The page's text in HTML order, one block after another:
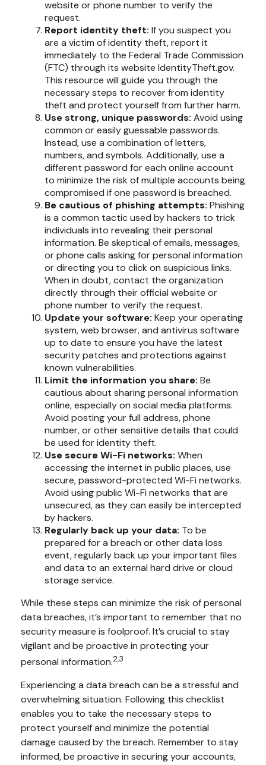
website or phone number to verify the
request.
Report identity theft: If you suspect you
are a victim of identity theft, report it
immediately to the Federal Trade Commission
(FTC) through its website IdentityTheft.gov.
This resource will guide you through the
necessary steps to recover from identity
theft and protect yourself from further harm.
Use strong, unique passwords: Avoid using
common or easily guessable passwords.
Instead, use a combination of letters,
numbers, and symbols. Additionally, use a
different password for each online account
to minimize the risk of multiple accounts being
compromised if one password is breached.
Be cautious of phishing attempts: Phishing
is a common tactic used by hackers to trick
individuals into revealing their personal
information. Be skeptical of emails, messages,
or phone calls asking for personal information
or directing you to click on suspicious links.
When in doubt, contact the organization
directly through their official website or
phone number to verify the request.
Update your software: Keep your operating
system, web browser, and antivirus software
up to date to ensure you have the latest
security patches and protections against
known vulnerabilities.
Limit the information you share: Be
cautious about sharing personal information
online, especially on social media platforms.
Avoid posting your full address, phone
number, or other sensitive details that could
be used for identity theft.
Use secure Wi-Fi networks: When
accessing the internet in public places, use
secure, password-protected Wi-Fi networks.
Avoid using public Wi-Fi networks that are
unsecured, as they can easily be intercepted
by hackers.
Regularly back up your data: To be
prepared for a breach or other data loss
event, regularly back up your important files
and data to an external hard drive or cloud
storage service.
While these steps can minimize the risk of personal
data breaches, it’s important to remember that no
security measure is foolproof. It’s crucial to stay
vigilant and be proactive in protecting your
personal information.2,3
Experiencing a data breach can be a stressful and
overwhelming situation. Following this checklist
enables you to take the necessary steps to
protect yourself and minimize the potential
damage caused by the breach. Remember to stay
informed, be proactive in securing your accounts,